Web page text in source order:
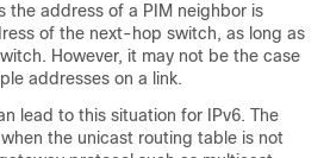
the address of a PIM neighbor is
of the next-hop switch, as long as
However, it may not be the case
addresses on a link.
lead to this situation for IPv6. The
the unicast routing table is not